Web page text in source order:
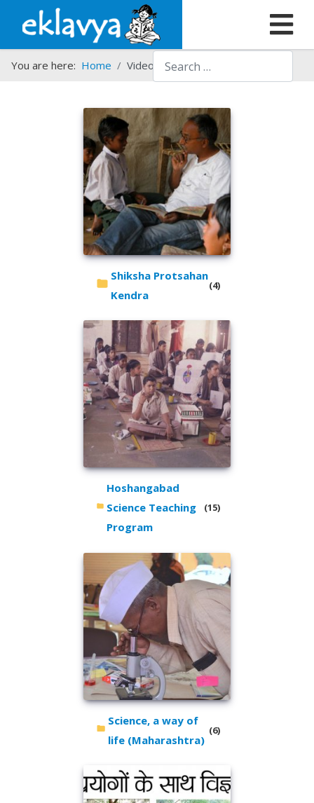
Search
You are here: Home Video Gallery
Shiksha Protsahan
Kendra
(4)
Hoshangabad
Science Teaching
Program
(15)
Science, a way of
life (Maharashtra)
(6)